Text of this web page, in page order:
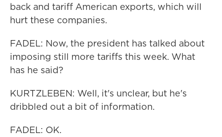
back and tariff American exports, which will
hurt these companies.
FADEL: Now, the president has talked about
imposing still more tariffs this week. What
has he said?
KURTZLEBEN: Well, it's unclear, but he's
dribbled out a bit of information.
FADEL: OK.